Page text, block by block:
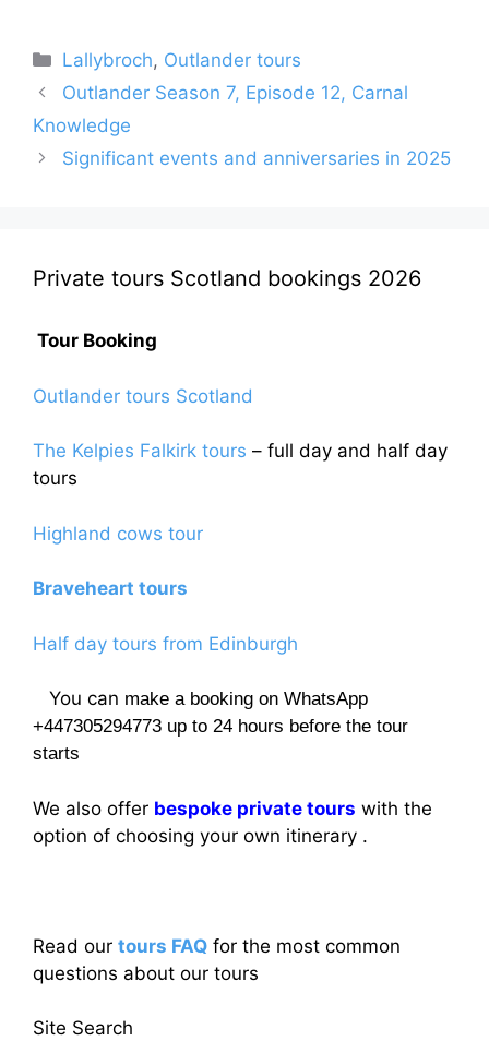
Categories
Lallybroch, Outlander tours
Outlander Season 7, Episode 12, Carnal
Knowledge
Significant events and anniversaries in 2025
Private tours Scotland bookings 2026
Tour Booking
Outlander tours Scotland
The Kelpies Falkirk tours – full day and half day
tours
Highland cows tour
Braveheart tours
Half day tours from Edinburgh
You can make a booking on WhatsApp
+447305294773 up to 24 hours before the tour
starts
We also offer bespoke private tours with the
option of choosing your own itinerary .
Read our tours FAQ for the most common
questions about our tours
Site Search